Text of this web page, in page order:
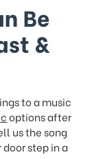
Be
&
to a music
options after
us the song
door step in a